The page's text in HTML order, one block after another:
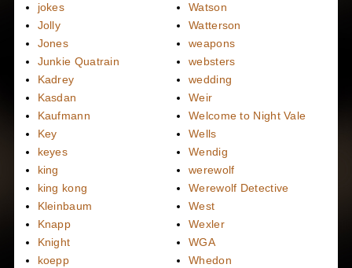
jokes
Jolly
Jones
Junkie Quatrain
Kadrey
Kasdan
Kaufmann
Key
keyes
king
king kong
Kleinbaum
Knapp
Knight
koepp
Watson
Watterson
weapons
websters
wedding
Weir
Welcome to Night Vale
Wells
Wendig
werewolf
Werewolf Detective
West
Wexler
WGA
Whedon